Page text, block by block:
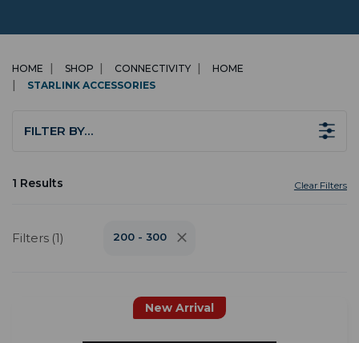
HOME SHOP CONNECTIVITY
HOME
STARLINK ACCESSORIES
FILTER BY…
1 Results
Filters (1)
Clear Filters
200 - 300
New Arrival